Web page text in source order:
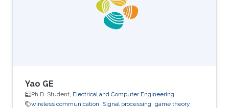
supervision. "We want to move away from the
low-level remotely operated model to more of
Yao GE
Ph.D. Student, Electrical and Computer Engineering
wireless communication
Signal processing game theory